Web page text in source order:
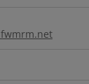
fwmrm.net